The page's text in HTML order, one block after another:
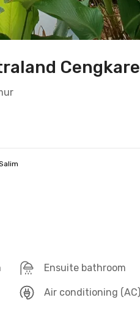
Ensuite bathroom
Air conditioning (AC)